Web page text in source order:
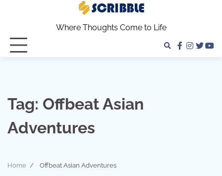
Where Thoughts Come to Life
facebook
twitter
Tag: Offbeat Asian
Adventures
Home Offbeat Asian Adventures